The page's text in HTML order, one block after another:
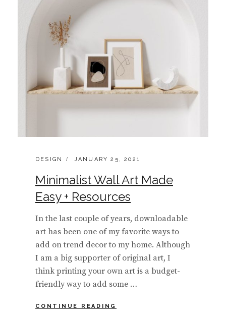
CATEGORIES:
DESIGN
POSTED
JANUARY 25, 2021
Minimalist Wall Art Made
Easy + Resources
In the last couple of years, downloadable
art has been one of my favorite ways to
add on trend decor to my home. Although
I am a big supporter of original art, I
think printing your own art is a budget-
friendly way to add some …
CONTINUE READING